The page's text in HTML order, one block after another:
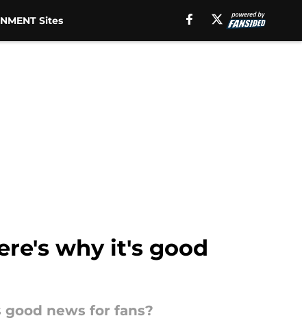
Sites
why it's good
good news for fans?